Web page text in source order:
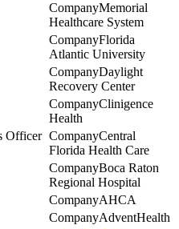
Memorial
Healthcare System
Florida
Atlantic University
Daylight
Recovery Center
Clinigence
Health
Officer
Central
Florida Health Care
Boca Raton
Regional Hospital
AHCA
AdventHealth